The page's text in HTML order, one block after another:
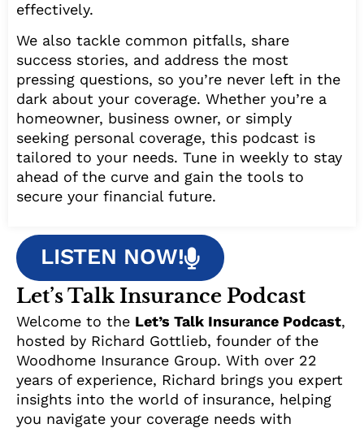
effectively.
We also tackle common pitfalls, share
success stories, and address the most
pressing questions, so you’re never left in the
dark about your coverage. Whether you’re a
homeowner, business owner, or simply
seeking personal coverage, this podcast is
tailored to your needs. Tune in weekly to stay
ahead of the curve and gain the tools to
secure your financial future.
LISTEN NOW!
Let’s Talk Insurance Podcast
Welcome to the Let’s Talk Insurance Podcast,
hosted by Richard Gottlieb, founder of the
Woodhome Insurance Group. With over 22
years of experience, Richard brings you expert
insights into the world of insurance, helping
you navigate your coverage needs with